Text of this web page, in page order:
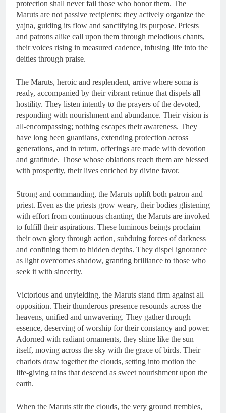
protection shall never fail those who honor them. The
Maruts are not passive recipients; they actively organize the
yajna, guiding its flow and sanctifying its purpose. Priests
and patrons alike call upon them through melodious chants,
their voices rising in measured cadence, infusing life into the
deities through praise.
The Maruts, heroic and resplendent, arrive where soma is
ready, accompanied by their vibrant retinue that dispels all
hostility. They listen intently to the prayers of the devoted,
responding with nourishment and abundance. Their vision is
all-encompassing; nothing escapes their awareness. They
have long been guardians, extending protection across
generations, and in return, offerings are made with devotion
and gratitude. Those whose oblations reach them are blessed
with prosperity, their lives enriched by divine favor.
Strong and commanding, the Maruts uplift both patron and
priest. Even as the priests grow weary, their bodies glistening
with effort from continuous chanting, the Maruts are invoked
to fulfill their aspirations. These luminous beings proclaim
their own glory through action, subduing forces of darkness
and confining them to hidden depths. They dispel ignorance
as light overcomes shadow, granting brilliance to those who
seek it with sincerity.
Victorious and unyielding, the Maruts stand firm against all
opposition. Their thunderous presence resounds across the
heavens, unified and unwavering. They gather through
essence, deserving of worship for their constancy and power.
Adorned with radiant ornaments, they shine like the sun
itself, moving across the sky with the grace of birds. Their
chariots draw together the clouds, setting into motion the
life-giving rains that descend as sweet nourishment upon the
earth.
When the Maruts stir the clouds, the very ground trembles,